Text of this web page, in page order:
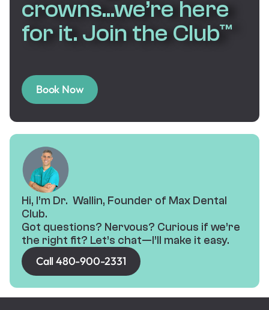
crowns...we’re here
for it. Join the Club™
Book Now
Hi, I’m Dr. Wallin, Founder of Max Dental
Club.
Got questions? Nervous? Curious if we’re
the right fit? Let’s chat—I’ll make it easy.
Call 480-900-2331